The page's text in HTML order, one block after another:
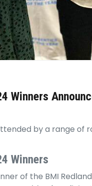
Winners
by a range of
Winners
of the BMI